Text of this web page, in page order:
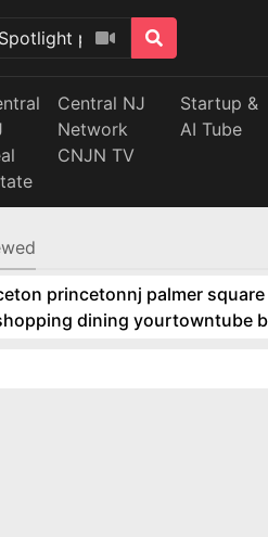
Central NJ
Network
CNJN TV
Startup &
AI Tube
princetonnj palmer
dining yourtowntube